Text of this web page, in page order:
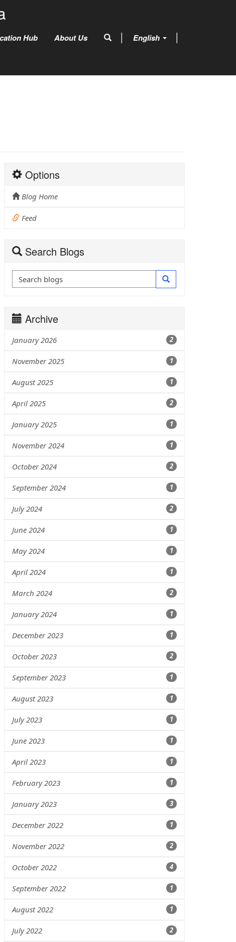
Hub About Us English
Options
Blog Home
Feed
Search Blogs
Archive
January 2026 2
November 2025 1
August 2025 1
April 2025 2
January 2025 1
November 2024 1
October 2024 2
September 2024 1
July 2024 2
June 2024 1
May 2024 1
April 2024 1
March 2024 2
January 2024 1
December 2023 1
October 2023 2
September 2023 1
August 2023 1
July 2023 1
June 2023 1
April 2023 1
February 2023 1
January 2023 3
December 2022 1
November 2022 2
October 2022 4
September 2022 1
August 2022 1
July 2022 2